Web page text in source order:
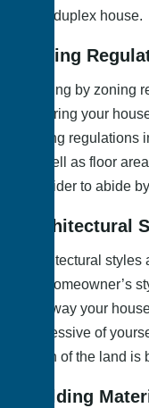
your duplex house.
Zoning
Abiding by zoning
ensuring your
zoning regulations
as well as floor
consider to abide
Architectural
Architectural
the homeowner’s
The way your
expressive of
much of the land is
Building